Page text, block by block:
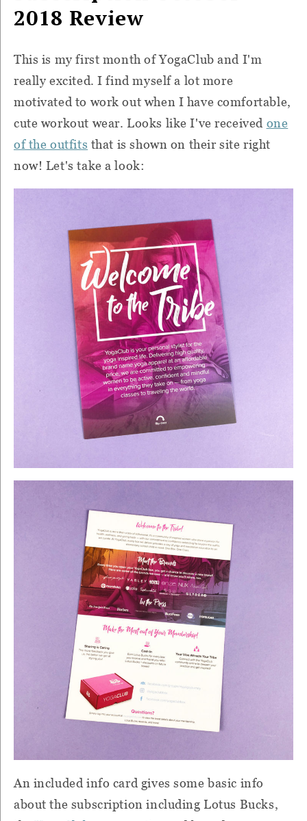
2018 Review
This is my first month of YogaClub and I'm
really excited. I find myself a lot more
motivated to work out when I have comfortable,
cute workout wear. Looks like I've received one
of the outfits that is shown on their site right
now! Let's take a look:
An included info card gives some basic info
about the subscription including Lotus Bucks,